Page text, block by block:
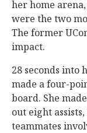
her home
were the two
The former
impact.
28 seconds into
made a four-
board. She
out eight
teammates